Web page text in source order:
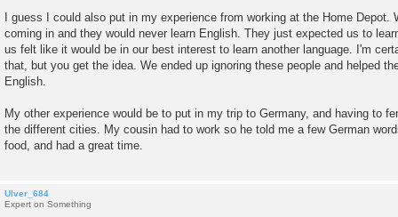
I guess I could also put in my experience from working at the Home Depot.
coming in and they would never learn English. They just expected us to
us felt like it would be in our best interest to learn another language. I'm
that, but you get the idea. We ended up ignoring these people and helped
English.
My other experience would be to put in my trip to Germany, and having to
the different cities. My cousin had to work so he told me a few German
food, and had a great time.
Ulver_684
Expert on Something